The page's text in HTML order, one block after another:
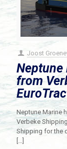
Joost
Neptune
from
Neptune Marine
Verbeke
Shipping for the
[…]